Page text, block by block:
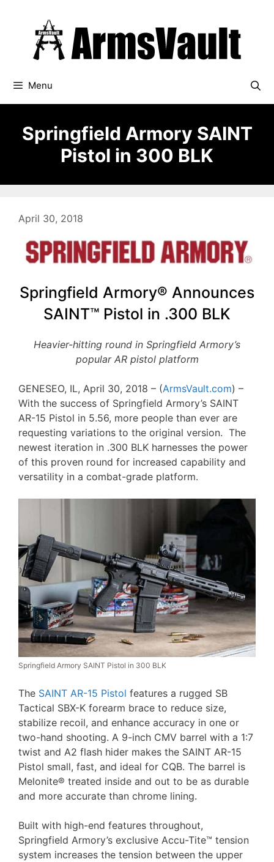
Menu
Springfield Armory SAINT
Pistol in 300 BLK
April 30, 2018
Springfield Armory® Announces
SAINT™ Pistol in .300 BLK
Heavier-hitting round in Springfield Armory’s
popular AR pistol platform
GENESEO, IL, April 30, 2018 – (ArmsVault.com) –
With the success of Springfield Armory’s SAINT
AR-15 Pistol in 5.56, more people than ever are
requesting variations to the original version. The
newest iteration in .300 BLK harnesses the power
of this proven round for increased capability and
versatility in a combat-grade platform.
Springfield Armory SAINT Pistol in 300 BLK
The SAINT AR-15 Pistol features a rugged SB
Tactical SBX-K forearm brace to reduce size,
stabilize recoil, and enhance accuracy in one or
two-hand shooting. A 9-inch CMV barrel with a 1:7
twist and A2 flash hider makes the SAINT AR-15
Pistol small, fast, and ideal for CQB. The barrel is
Melonite® treated inside and out to be as durable
and more accurate than chrome lining.
Built with high-end features throughout,
Springfield Armory’s exclusive Accu-Tite™ tension
system increases the tension between the upper